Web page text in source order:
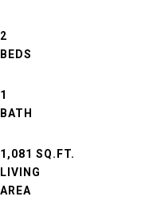
2
1
1,081 SQ.FT.
LIVING